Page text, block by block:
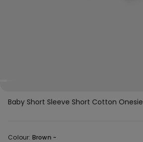
Baby Short Sleeve Short Cotton Onesie
Colour: Brown -